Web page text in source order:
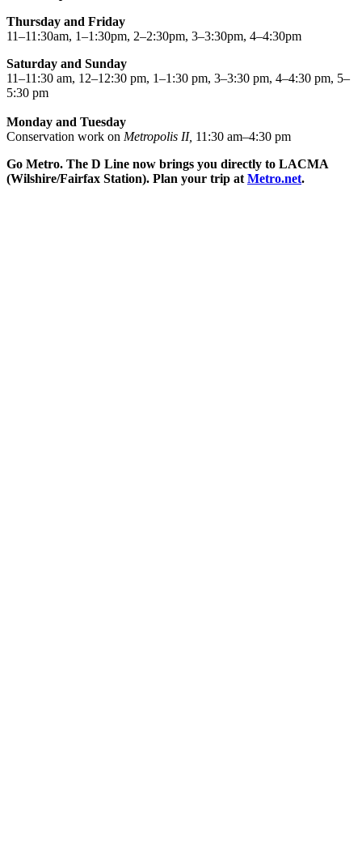
Thursday and Friday
11–11:30am, 1–1:30pm, 2–2:30pm, 3–3:30pm, 4–4:30pm
Saturday and Sunday
11–11:30 am, 12–12:30 pm, 1–1:30 pm, 3–3:30 pm, 4–4:30 pm, 5–
5:30 pm
Monday and Tuesday
Conservation work on Metropolis II, 11:30 am–4:30 pm
Go Metro. The D Line now brings you directly to LACMA
(Wilshire/Fairfax Station). Plan your trip atMetro.net.